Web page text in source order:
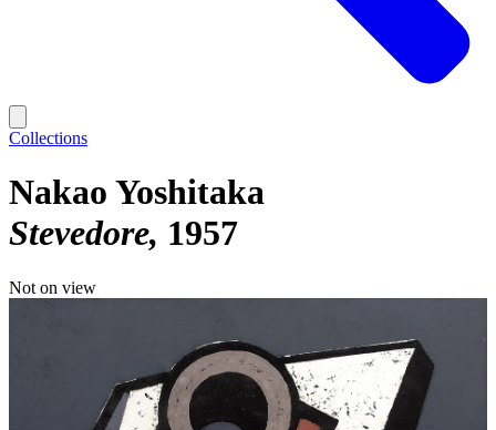
Collections
Nakao Yoshitaka
Stevedore 1957
Not on view